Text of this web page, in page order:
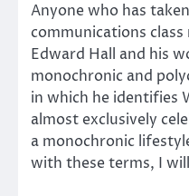
Anyone who has
communications
Edward Hall and his
monochronic and
in which he identifies
almost exclusively
a monochronic
with these terms, I